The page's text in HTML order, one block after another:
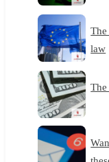
law